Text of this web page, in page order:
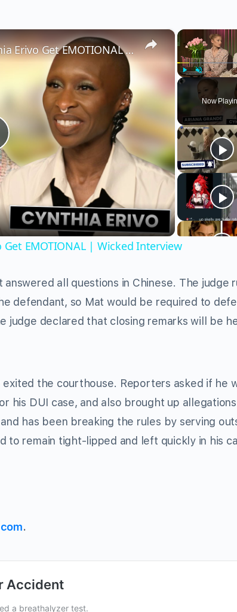
Play Unmute
Now
×
Wicked’s Ariana Grande & Cynthia Erivo Get EMOTIONAL | Wicked Interview
Get EMOTIONAL | Wicked Interview
all questions in Chinese. The judge
defendant, so Mat would be required to
judge declared that closing remarks will be
the courthouse. Reporters asked if he
his DUI case, and also brought up
has been breaking the rules by serving
to remain tight-lipped and left quickly in his
.